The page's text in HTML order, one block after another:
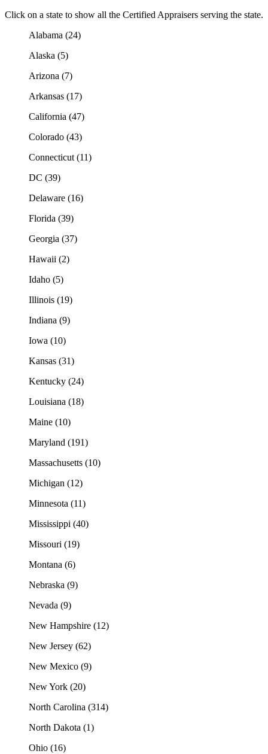
Click on a state to show all the Certified Appraisers serving the state.
Alabama (24)
Alaska (5)
Arizona (7)
Arkansas (17)
California (47)
Colorado (43)
Connecticut (11)
DC (39)
Delaware (16)
Florida (39)
Georgia (37)
Hawaii (2)
Idaho (5)
Illinois (19)
Indiana (9)
Iowa (10)
Kansas (31)
Kentucky (24)
Louisiana (18)
Maine (10)
Maryland (191)
Massachusetts (10)
Michigan (12)
Minnesota (11)
Mississippi (40)
Missouri (19)
Montana (6)
Nebraska (9)
Nevada (9)
New Hampshire (12)
New Jersey (62)
New Mexico (9)
New York (20)
North Carolina (314)
North Dakota (1)
Ohio (16)